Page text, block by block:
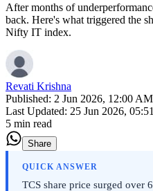
After months of
back. Here's what triggered the
Nifty IT index.
Revati Krishna
Published: 2 Jun 2026, 12:00
Last Updated: 25 Jun 2026,
5 min read
Share
QUICK ANSWER
TCS share price surged over